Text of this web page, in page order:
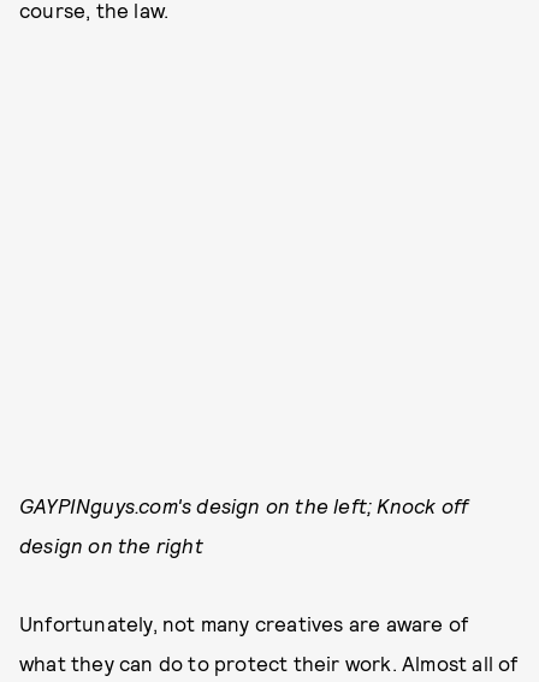
course, the law.
GAYPINguys.com's design on the left; Knock off
design on the right
Unfortunately, not many creatives are aware of
what they can do to protect their work. Almost all of